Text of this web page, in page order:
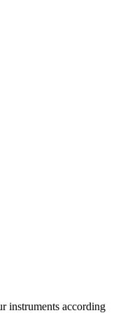
instruments according